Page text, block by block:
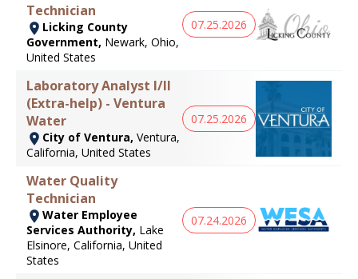
Technician
Licking County
Government, Newark, Ohio,
United States
07.25.2026
Laboratory Analyst I/II
(Extra-help) - Ventura
Water
City of Ventura, Ventura,
California, United States
07.25.2026
Water Quality
Technician
Water Employee
Services Authority, Lake
Elsinore, California, United
States
07.24.2026